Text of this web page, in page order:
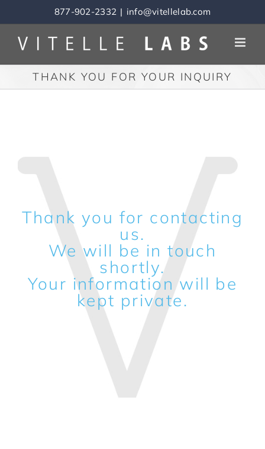
to
content
877-902-2332 | info@vitellelab.com
THANK YOU FOR YOUR INQUIRY
Thank you for contacting
us.
We will be in touch
shortly.
Your information will be
kept private.